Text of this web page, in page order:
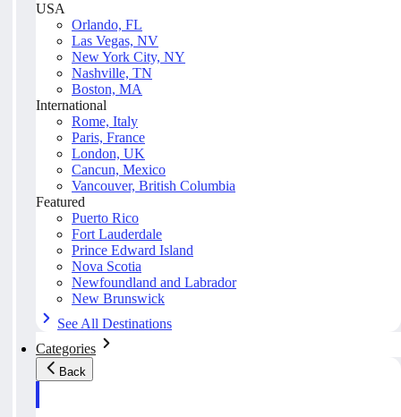
USA
Orlando, FL
Las Vegas, NV
New York City, NY
Nashville, TN
Boston, MA
International
Rome, Italy
Paris, France
London, UK
Cancun, Mexico
Vancouver, British Columbia
Featured
Puerto Rico
Fort Lauderdale
Prince Edward Island
Nova Scotia
Newfoundland and Labrador
New Brunswick
See All Destinations
Categories
Back